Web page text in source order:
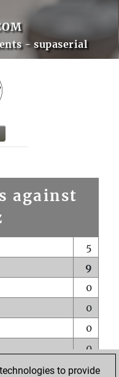
- supaserial
against
5
9
0
0
0
0
1
to provide